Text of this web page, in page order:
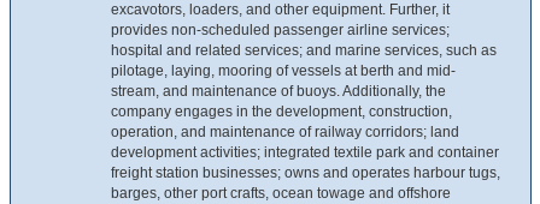
excavotors, loaders, and other equipment. Further, it
provides non-scheduled passenger airline services;
hospital and related services; and marine services, such as
pilotage, laying, mooring of vessels at berth and mid-
stream, and maintenance of buoys. Additionally, the
company engages in the development, construction,
operation, and maintenance of railway corridors; land
development activities; integrated textile park and container
freight station businesses; owns and operates harbour tugs,
barges, other port crafts, ocean towage and offshore